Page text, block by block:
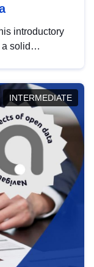
introductory
solid
INTERMEDIATE